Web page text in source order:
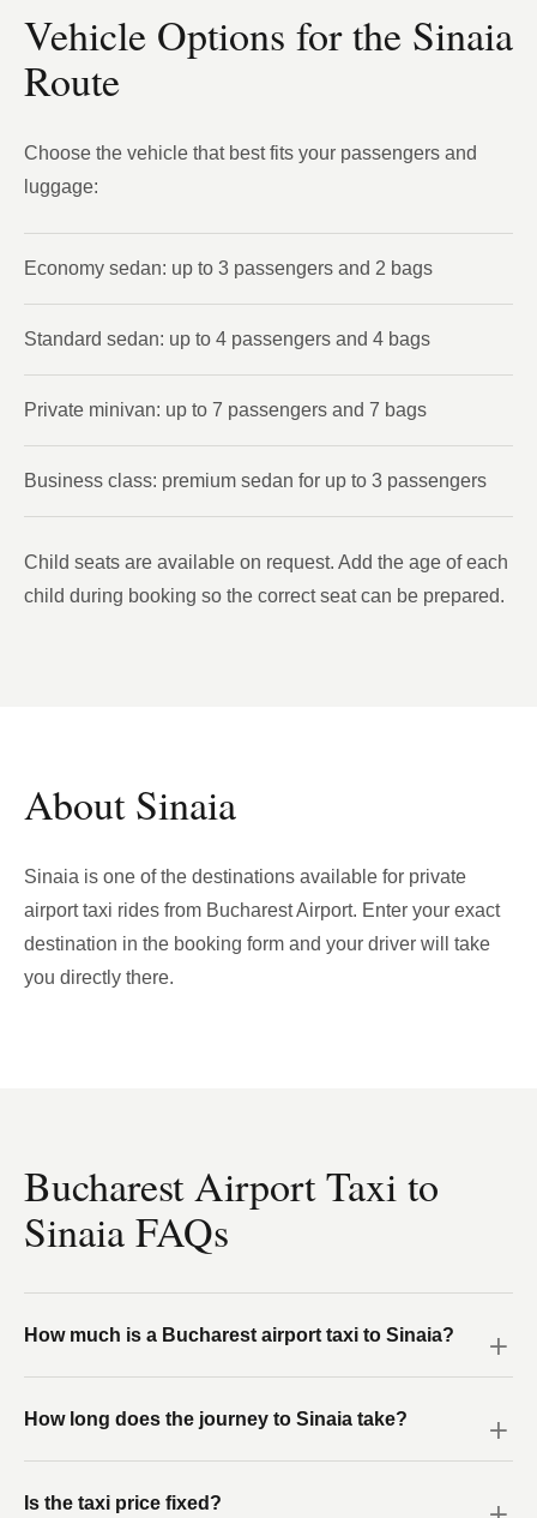
Vehicle Options for the Sinaia
Route
Choose the vehicle that best fits your passengers and
luggage:
Economy sedan: up to 3 passengers and 2 bags
Standard sedan: up to 4 passengers and 4 bags
Private minivan: up to 7 passengers and 7 bags
Business class: premium sedan for up to 3 passengers
Child seats are available on request. Add the age of each
child during booking so the correct seat can be prepared.
About Sinaia
Sinaia is one of the destinations available for private
airport taxi rides from Bucharest Airport. Enter your exact
destination in the booking form and your driver will take
you directly there.
Bucharest Airport Taxi to
Sinaia FAQs
How much is a Bucharest airport taxi to Sinaia?
How long does the journey to Sinaia take?
Is the taxi price fixed?